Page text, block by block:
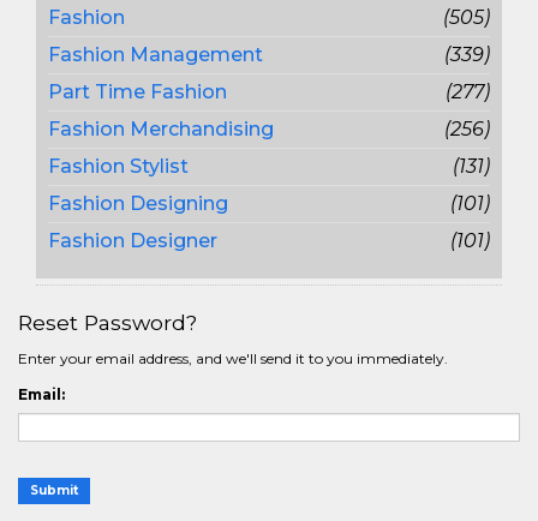
Fashion
(505)
Fashion Management
(339)
Part Time Fashion
(277)
Fashion Merchandising
(256)
Fashion Stylist
(131)
Fashion Designing
(101)
Fashion Designer
(101)
Reset Password?
Enter your email address, and we'll send it to you immediately.
Email:
Submit